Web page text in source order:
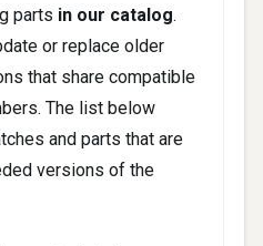
parts in our catalog.
or replace older
that share compatible
The list below
and parts that are
versions of the